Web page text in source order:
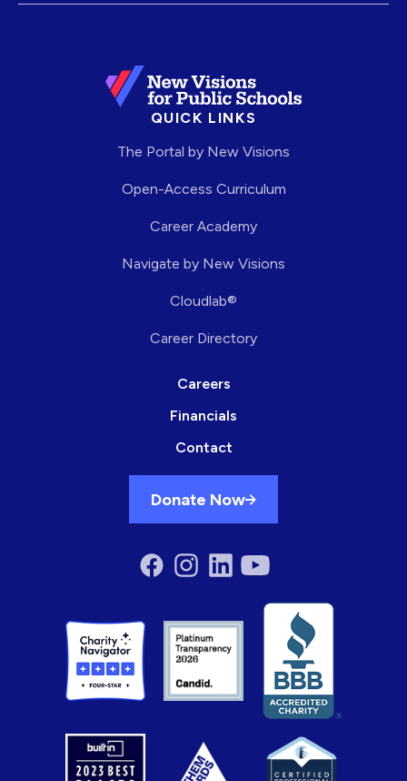
QUICK LINKS
The Portal by New Visions
Open-Access Curriculum
Career Academy
Navigate by New Visions
Cloudlab®
Career Directory
Careers
Financials
Contact
Donate Now